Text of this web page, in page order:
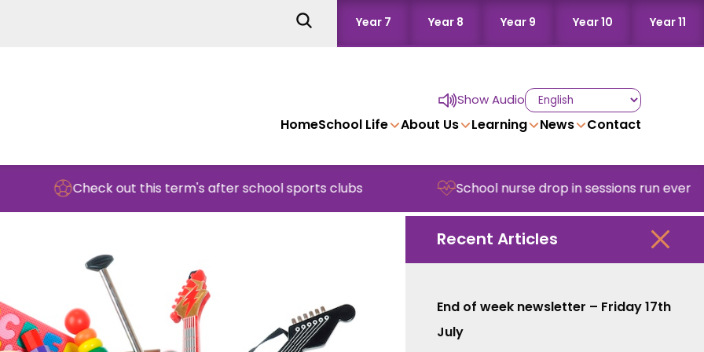
Year 7 Year 8 Year 9 Year 10 Year 11
Show Audio
HomeSchool Life About Us Learning News Contact
Check out this term's after school sports clubs School nurse drop in sessions run every
Recent Articles
End of week newsletter – Friday 17th
July